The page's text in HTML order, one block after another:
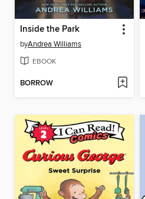
Inside the Park
byAndrea Williams
EBOOK
BORROW